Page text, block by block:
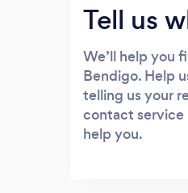
Tell us
We’ll help you
Bendigo. Help
telling us your
contact service
help you.